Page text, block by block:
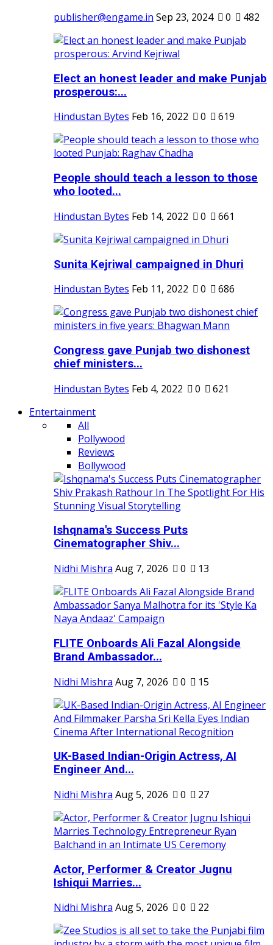
publisher@engame.in Sep 23, 2024 0 482
Elect an honest leader and make Punjab
prosperous:...
Hindustan Bytes Feb 16, 2022 0 619
People should teach a lesson to those
who looted...
Hindustan Bytes Feb 14, 2022 0 661
Sunita Kejriwal campaigned in Dhuri
Hindustan Bytes Feb 11, 2022 0 686
Congress gave Punjab two dishonest
chief ministers...
Hindustan Bytes Feb 4, 2022 0
621
Entertainment
All
Pollywood
Reviews
Bollywood
Ishqnama's Success Puts
Cinematographer Shiv...
Nidhi Mishra Aug 7, 2026 0 13
FLITE Onboards Ali Fazal Alongside
Brand Ambassador...
Nidhi Mishra Aug 7, 2026 0 15
UK-Based Indian-Origin Actress, AI
Engineer And...
Nidhi Mishra Aug 5, 2026 0 27
Actor, Performer & Creator Jugnu
Ishiqui Marries...
Nidhi Mishra Aug 5, 2026 0 22